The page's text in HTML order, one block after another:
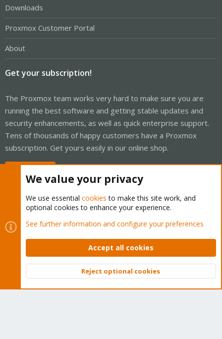
Downloads
Proxmox Customer Portal
About
Get your subscription!
The Proxmox team works very hard to make sure you are
running the best software and getting stable updates and
security enhancements, as well as quick enterprise support.
Tens of thousands of happy customers have a Proxmox
subscription. Get yours easily in our online shop.
Cookies
Proxmox Support Forum - Light Mode
Contact us
Terms and rules Privacy policy Help Home
Community platform by XenForo © 2010-2026 XenForo Ltd.
Top
We value your privacy
We use essential cookies to make this site work, and
optional cookies to enhance your experience.
See further information and configure your preferences
Accept all cookies
Reject optional cookies